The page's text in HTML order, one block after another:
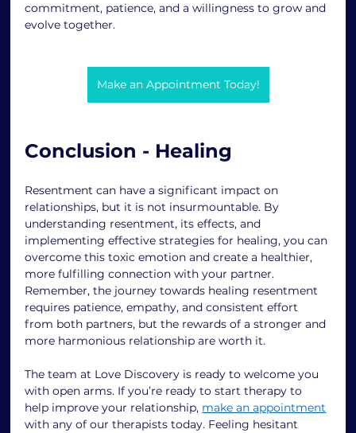
commitment, patience, and a willingness to grow and
evolve together.
Make an Appointment Today!
Conclusion - Healing
Resentment can have a significant impact on
relationships, but it is not insurmountable. By
understanding resentment, its effects, and
implementing effective strategies for healing, you can
overcome this toxic emotion and create a healthier,
more fulfilling connection with your partner.
Remember, the journey towards healing resentment
requires patience, empathy, and consistent effort
from both partners, but the rewards of a stronger and
more harmonious relationship are worth it.
The team at Love Discovery is ready to welcome you
with open arms. If you’re ready to start therapy to
help improve your relationship, make an appointment
with any of our therapists today. Feeling hesitant